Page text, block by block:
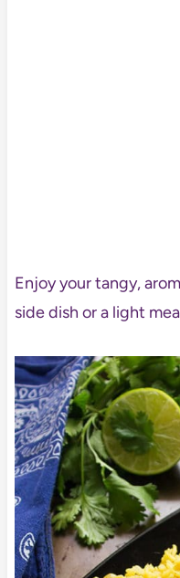
Enjoy your tangy,
side dish or a light